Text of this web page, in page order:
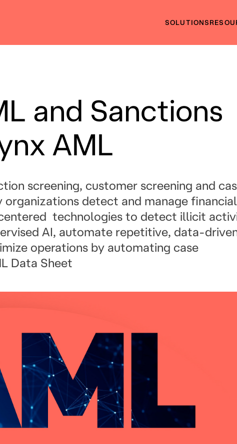
SOLUTIONS
and Sanctions
AML
screening, customer screening and
detect and manage financial
technologies to detect illicit
AI, automate repetitive, data-
operations by automating case
Data Sheet